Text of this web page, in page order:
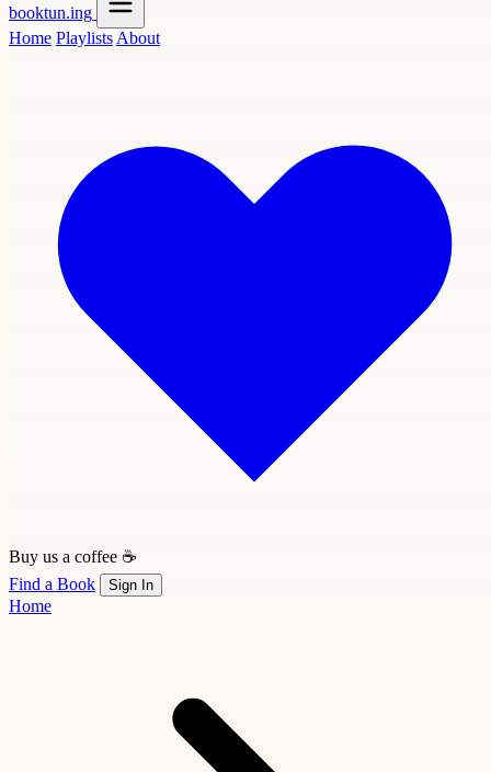
booktun.ing
Home Playlists About
Buy us a coffee ☕
Find a Book
Sign In
Home